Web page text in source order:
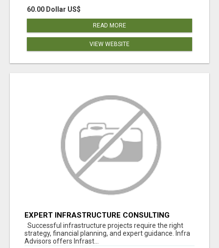
60.00 Dollar US$
READ MORE
VIEW WEBSITE
EXPERT INFRASTRUCTURE CONSULTING
SERVICES FOR BUSINESSES
Successful infrastructure projects require the right
strategy, financial planning, and expert guidance. Infra
Advisors offers Infrast...